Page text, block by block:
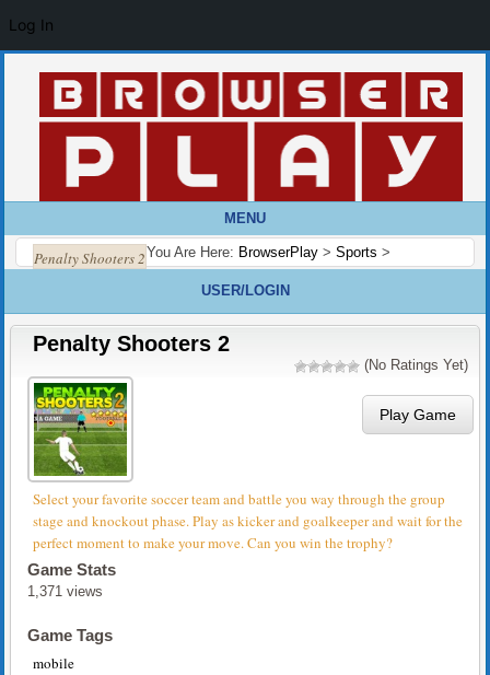
MENU
You Are Here: BrowserPlay > Sports >
Penalty Shooters 2
USER/LOGIN
Penalty Shooters 2
(No Ratings Yet)
Play Game
Select your favorite soccer team and battle you way through the group
stage and knockout phase. Play as kicker and goalkeeper and wait for the
perfect moment to make your move. Can you win the trophy?
Game Stats
1,371 views
Game Tags
mobile
Log In